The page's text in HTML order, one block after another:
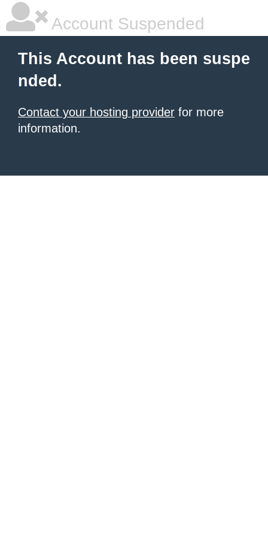
Account Suspended
This Account has been suspe
nded.
Contact your hosting provider for more
information.